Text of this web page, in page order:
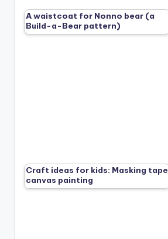
A waistcoat for Nonno bear (a
Build-a-Bear pattern)
Craft ideas for kids: Masking tape
canvas painting